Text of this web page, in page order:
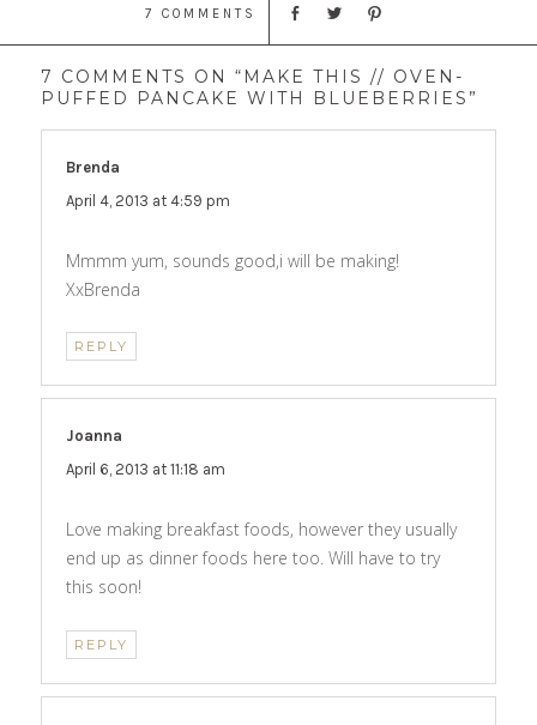
7 COMMENTS
7 COMMENTS ON “MAKE THIS // OVEN-
PUFFED PANCAKE WITH BLUEBERRIES”
Brenda
April 4, 2013 at 4:59 pm
Mmmm yum, sounds good,i will be making!
XxBrenda
REPLY
Joanna
April 6, 2013 at 11:18 am
Love making breakfast foods, however they usually
end up as dinner foods here too. Will have to try
this soon!
REPLY